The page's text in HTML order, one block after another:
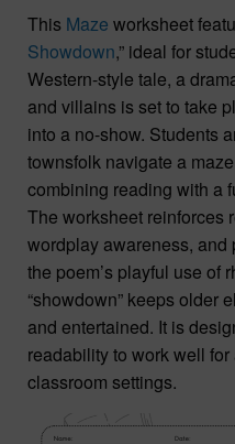
This Maze worksheet
Showdown,” ideal for
Western-style tale, a
and villains is set to take
into a no-show. Students
townsfolk navigate a
combining reading with a
The worksheet reinforces
wordplay awareness,
the poem’s playful use of
“showdown” keeps older
and entertained. It is
readability to work well
classroom settings.